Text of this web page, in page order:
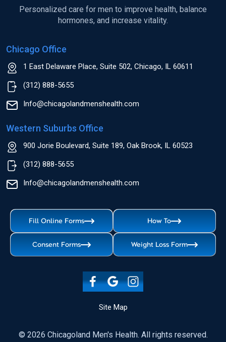
Personalized care for men to improve health, balance
hormones, and increase vitality.
Chicago Office
1 East Delaware Place, Suite 502, Chicago, IL 60611
(312) 888-5655
Info@chicagolandmenshealth.com
Western Suburbs Office
900 Jorie Boulevard, Suite 189, Oak Brook, IL 60523
(312) 888-5655
Info@chicagolandmenshealth.com
Fill Online Forms How To
Consent Forms Weight Loss Form
Site Map
© 2026 Chicagoland Men's Health. All rights reserved.